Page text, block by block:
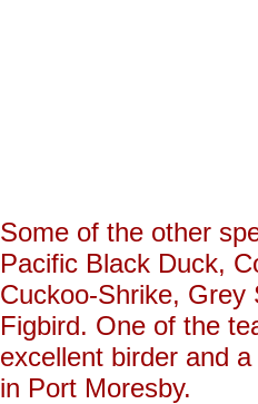
Some of the other
Pacific Black Duck,
Cuckoo-Shrike, Grey
Figbird. One of the
excellent birder and
in Port Moresby.